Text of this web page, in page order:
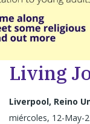
Living
Liverpool, Reino
miércoles, 12-May-